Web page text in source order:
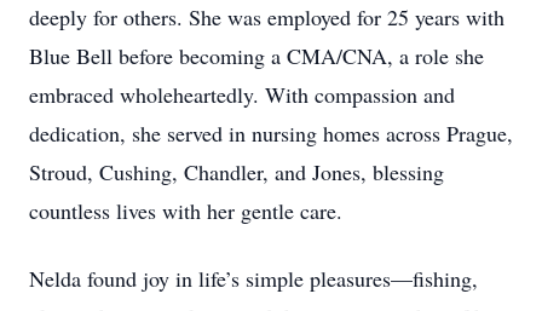
deeply for others. She was employed for 25 years with
Blue Bell before becoming a CMA/CNA, a role she
embraced wholeheartedly. With compassion and
dedication, she served in nursing homes across Prague,
Stroud, Cushing, Chandler, and Jones, blessing
countless lives with her gentle care.
Nelda found joy in life’s simple pleasures—fishing,